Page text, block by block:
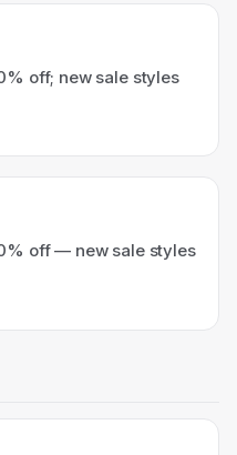
off; new sale styles
off — new sale styles